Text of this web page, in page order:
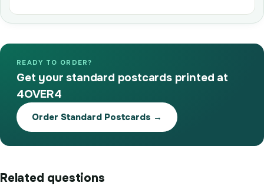
READY TO ORDER?
Get your standard postcards printed at
4OVER4
Order Standard Postcards →
Related questions